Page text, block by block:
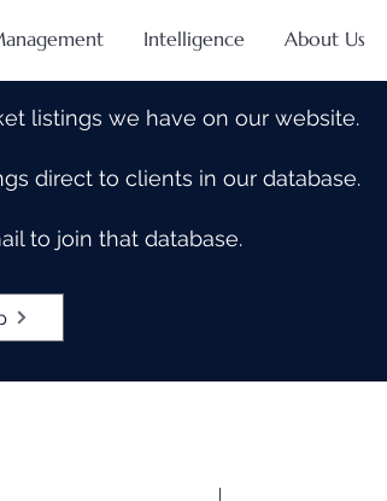
Intelligence About Us
listings we have on our website.
direct to clients in our database.
to join that database.